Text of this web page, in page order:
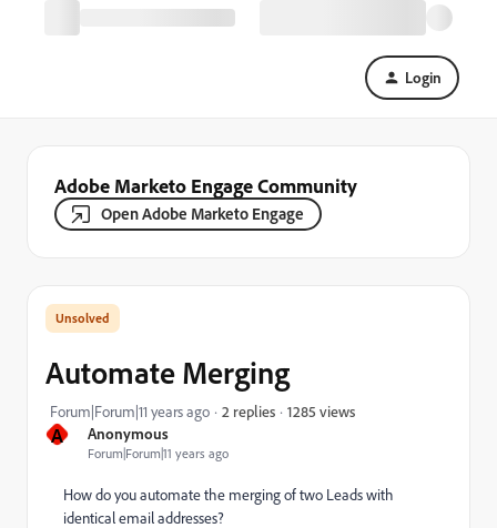
Login
Adobe Marketo Engage Community
Open Adobe Marketo Engage
A Anonymous
Forum|Forum|11 years ago
Automate Merging
Forum|Forum|11 years ago 2 replies 1285 views
How do you automate the merging of two Leads with
identical email addresses?